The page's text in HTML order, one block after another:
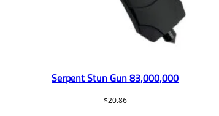
Serpent Stun Gun 83,000,000
$20.86